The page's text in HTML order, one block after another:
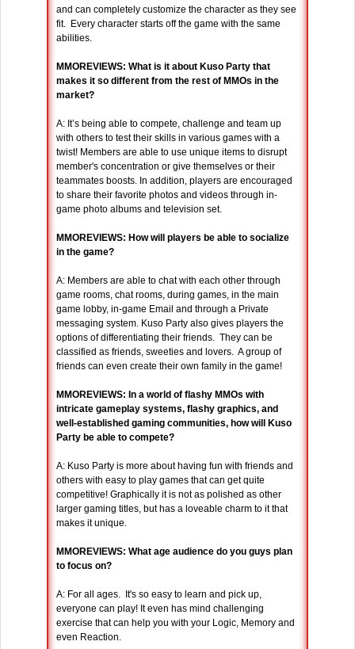
and can completely customize the character as they see
fit. Every character starts off the game with the same
abilities.
MMOREVIEWS: What is it about Kuso Party that
makes it so different from the rest of MMOs in the
market?
A: It’s being able to compete, challenge and team up
with others to test their skills in various games with a
twist! Members are able to use unique items to disrupt
member's concentration or give themselves or their
teammates boosts. In addition, players are encouraged
to share their favorite photos and videos through in-
game photo albums and television set.
MMOREVIEWS: How will players be able to socialize
in the game?
A: Members are able to chat with each other through
game rooms, chat rooms, during games, in the main
game lobby, in-game Email and through a Private
messaging system. Kuso Party also gives players the
options of differentiating their friends. They can be
classified as friends, sweeties and lovers. A group of
friends can even create their own family in the game!
MMOREVIEWS: In a world of flashy MMOs with
intricate gameplay systems, flashy graphics, and
well-established gaming communities, how will Kuso
Party be able to compete?
A: Kuso Party is more about having fun with friends and
others with easy to play games that can get quite
competitive! Graphically it is not as polished as other
larger gaming titles, but has a loveable charm to it that
makes it unique.
MMOREVIEWS: What age audience do you guys plan
to focus on?
A: For all ages. It's so easy to learn and pick up,
everyone can play! It even has mind challenging
exercise that can help you with your Logic, Memory and
even Reaction.